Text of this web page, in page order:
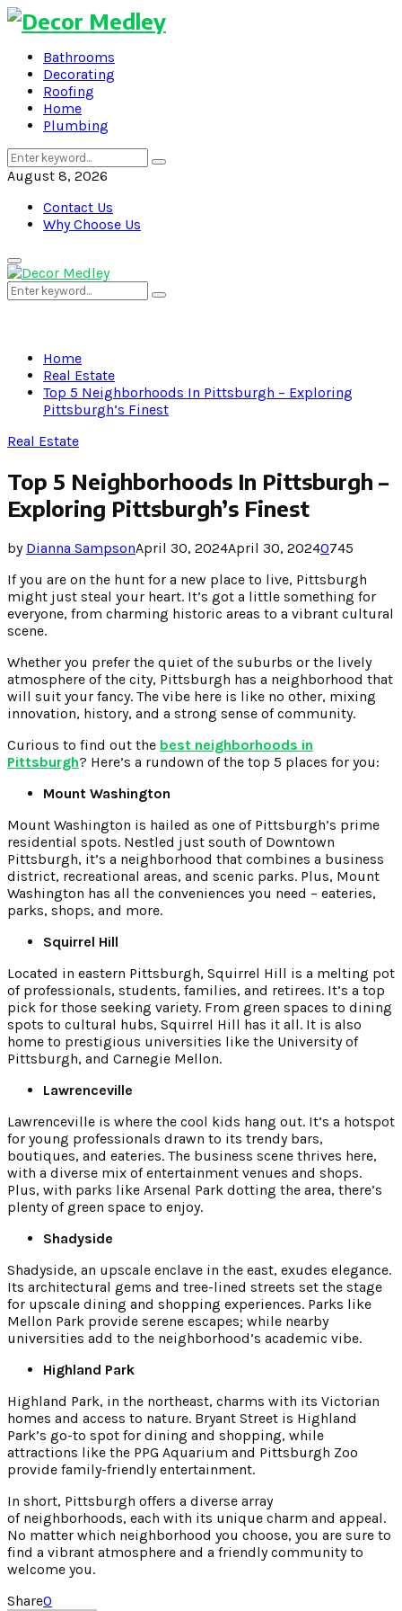
Bathrooms
Decorating
Roofing
Home
Plumbing
Search
for:
Search
August 8, 2026
Contact Us
Why Choose Us
Primary
Menu
Search
for:
Search
Home
Real Estate
Top 5 Neighborhoods In Pittsburgh – Exploring
Pittsburgh’s Finest
Real Estate
Top 5 Neighborhoods In Pittsburgh –
Exploring Pittsburgh’s Finest
by Dianna SampsonApril 30, 2024April 30, 20240745
If you are on the hunt for a new place to live, Pittsburgh
might just steal your heart. It’s got a little something for
everyone, from charming historic areas to a vibrant cultural
scene.
Whether you prefer the quiet of the suburbs or the lively
atmosphere of the city, Pittsburgh has a neighborhood that
will suit your fancy. The vibe here is like no other, mixing
innovation, history, and a strong sense of community.
Curious to find out the best neighborhoods in
Pittsburgh? Here’s a rundown of the top 5 places for you:
Mount Washington
Mount Washington is hailed as one of Pittsburgh’s prime
residential spots. Nestled just south of Downtown
Pittsburgh, it’s a neighborhood that combines a business
district, recreational areas, and scenic parks. Plus, Mount
Washington has all the conveniences you need – eateries,
parks, shops, and more.
Squirrel Hill
Located in eastern Pittsburgh, Squirrel Hill is a melting pot
of professionals, students, families, and retirees. It’s a top
pick for those seeking variety. From green spaces to dining
spots to cultural hubs, Squirrel Hill has it all. It is also
home to prestigious universities like the University of
Pittsburgh, and Carnegie Mellon.
Lawrenceville
Lawrenceville is where the cool kids hang out. It’s a hotspot
for young professionals drawn to its trendy bars,
boutiques, and eateries. The business scene thrives here,
with a diverse mix of entertainment venues and shops.
Plus, with parks like Arsenal Park dotting the area, there’s
plenty of green space to enjoy.
Shadyside
Shadyside, an upscale enclave in the east, exudes elegance.
Its architectural gems and tree-lined streets set the stage
for upscale dining and shopping experiences. Parks like
Mellon Park provide serene escapes; while nearby
universities add to the neighborhood’s academic vibe.
Highland Park
Highland Park, in the northeast, charms with its Victorian
homes and access to nature. Bryant Street is Highland
Park’s go-to spot for dining and shopping, while
attractions like the PPG Aquarium and Pittsburgh Zoo
provide family-friendly entertainment.
In short, Pittsburgh offers a diverse array
of neighborhoods, each with its unique charm and appeal.
No matter which neighborhood you choose, you are sure to
find a vibrant atmosphere and a friendly community to
welcome you.
Share0